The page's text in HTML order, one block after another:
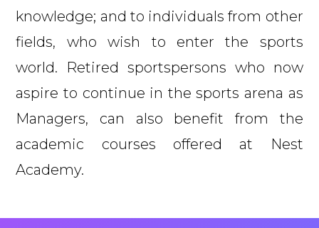
knowledge; and to individuals from other
fields, who wish to enter the sports
world. Retired sportspersons who now
aspire to continue in the sports arena as
Managers, can also benefit from the
academic courses offered at Nest
Academy.